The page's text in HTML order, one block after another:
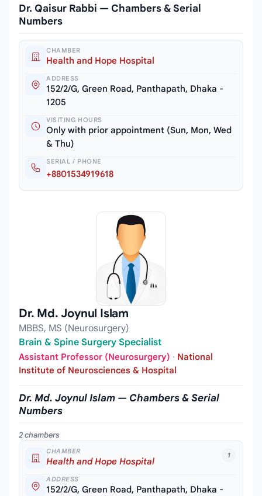
Dr. Qaisur Rabbi — Chambers & Serial
Numbers
CHAMBER
Health and Hope Hospital
ADDRESS
152/2/G, Green Road, Panthapath, Dhaka -
1205
VISITING HOURS
Only with prior appointment (Sun, Mon, Wed
& Thu)
SERIAL / PHONE
+8801534919618
Dr. Md. Joynul Islam
MBBS, MS (Neurosurgery)
Brain & Spine Surgery Specialist
Assistant Professor (Neurosurgery) · National
Institute of Neurosciences & Hospital
Dr. Md. Joynul Islam — Chambers & Serial
Numbers
2 chambers
1
CHAMBER
Health and Hope Hospital
ADDRESS
152/2/G, Green Road, Panthapath, Dhaka -